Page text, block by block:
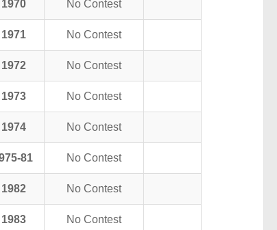
1970 No Contest
1971 No Contest
1972 No Contest
1973 No Contest
1974 No Contest
81 No Contest
1982 No Contest
1983 No Contest